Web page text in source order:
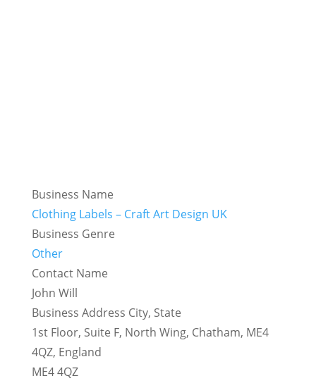
Business Name
Clothing Labels – Craft Art Design UK
Business Genre
Other
Contact Name
John Will
Business Address City, State
1st Floor, Suite F, North Wing, Chatham, ME4
4QZ, England
ME4 4QZ